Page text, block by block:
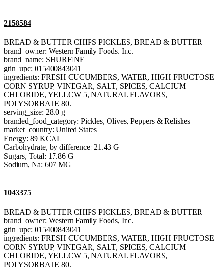
2158584
BREAD & BUTTER CHIPS PICKLES, BREAD & BUTTER
brand_owner: Western Family Foods, Inc.
brand_name: SHURFINE
gtin_upc: 015400843041
ingredients: FRESH CUCUMBERS, WATER, HIGH FRUCTOSE
CORN SYRUP, VINEGAR, SALT, SPICES, CALCIUM
CHLORIDE, YELLOW 5, NATURAL FLAVORS,
POLYSORBATE 80.
serving_size: 28.0 g
branded_food_category: Pickles, Olives, Peppers & Relishes
market_country: United States
Energy: 89 KCAL
Carbohydrate, by difference: 21.43 G
Sugars, Total: 17.86 G
Sodium, Na: 607 MG
1043375
BREAD & BUTTER CHIPS PICKLES, BREAD & BUTTER
brand_owner: Western Family Foods, Inc.
gtin_upc: 015400843041
ingredients: FRESH CUCUMBERS, WATER, HIGH FRUCTOSE
CORN SYRUP, VINEGAR, SALT, SPICES, CALCIUM
CHLORIDE, YELLOW 5, NATURAL FLAVORS,
POLYSORBATE 80.